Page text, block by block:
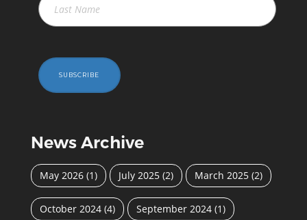
SUBSCRIBE
News Archive
May 2026 (1) July 2025 (2) March 2025 (2)
October 2024 (4) September 2024 (1)